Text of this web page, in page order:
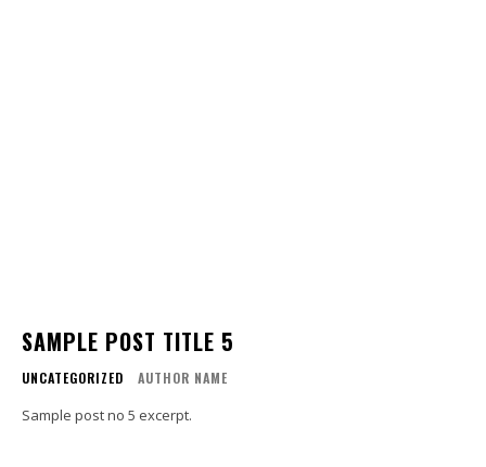
SAMPLE POST TITLE 5
UNCATEGORIZED AUTHOR NAME
Sample post no 5 excerpt.